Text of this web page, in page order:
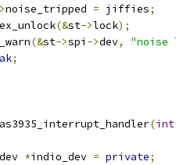
noise_tripped = jiffies;
(&st->lock);
(&st->spi ->dev,
"noise
;
as3935_interrupt_handler(int
*indio_dev = private;